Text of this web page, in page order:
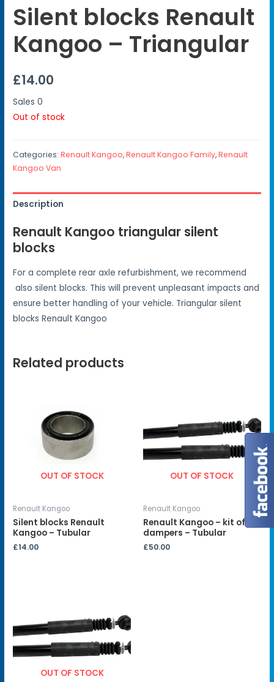
Silent blocks Renault
Kangoo – Triangular
£14.00
Sales 0
Out of stock
Categories:Renault Kangoo,Renault Kangoo Family,Renault
Kangoo Van
Description
Renault Kangoo triangular silent
blocks
For a complete rear axle refurbishment, we recommend
also silent blocks. This will prevent unpleasant impacts and
ensure better handling of your vehicle. Triangular silent
blocks Renault Kangoo
Related products
OUT OF STOCK
Renault Kangoo
Silent blocks Renault
Kangoo – Tubular
£14.00
OUT OF STOCK
Renault Kangoo
Renault Kangoo – kit of 2
dampers – Tubular
£50.00
OUT OF STOCK